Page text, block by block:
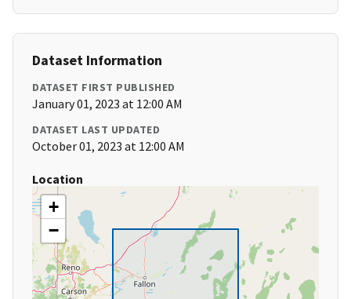
Dataset Information
DATASET FIRST PUBLISHED
January 01, 2023 at 12:00 AM
DATASET LAST UPDATED
October 01, 2023 at 12:00 AM
Location
+
−